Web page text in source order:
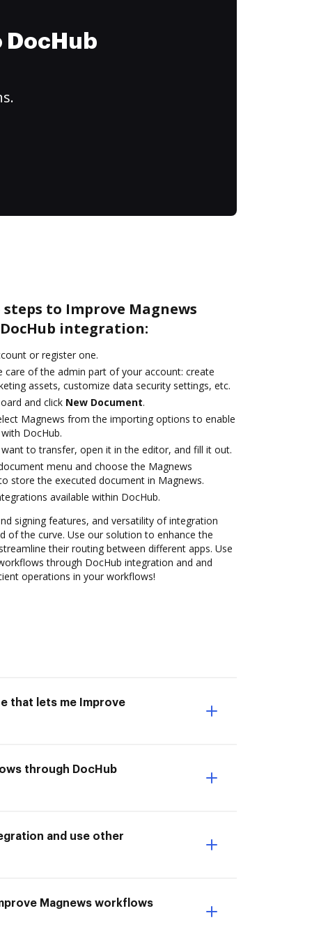
to Improve Magnews
integration:
or register one.
care of the admin part of your account: create
assets, customize data security settings, etc.
and click New Document.
Magnews from the importing options to enable
DocHub.
to transfer, open it in the editor, and fill it out.
menu and choose the Magnews
store the executed document in Magnews.
available within DocHub.
signing features, and versatility of integration
of the curve. Use our solution to enhance the
their routing between different apps. Use
through DocHub integration and and
operations in your workflows!
that lets me Improve
through DocHub
and use other
Magnews workflows